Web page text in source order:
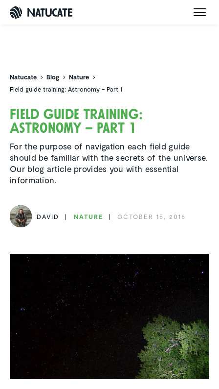
Natucate Blog
Nature
Field guide training: Astronomy – Part 1
Field guide training:
Astronomy – Part 1
For the purpose of navigation each field guide
should be familiar with the secrets of the universe.
Our blog article provides you with essential
information.
DAVID NATURE OCTOBER 15, 2016